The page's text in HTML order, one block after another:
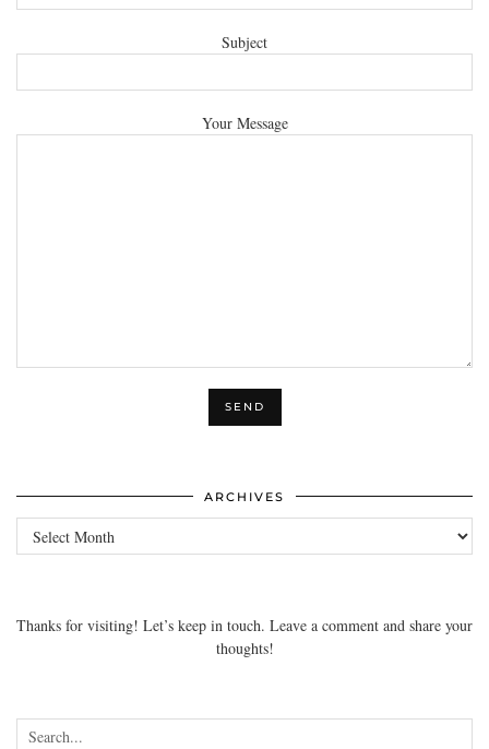
Subject
Your Message
ARCHIVES
Archives
Thanks for visiting! Let’s keep in touch. Leave a comment and share your
thoughts!